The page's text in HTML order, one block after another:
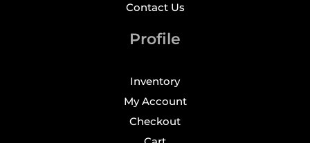
Contact Us
Profile
Inventory
My Account
Checkout